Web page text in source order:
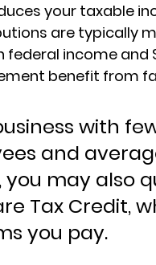
your taxable
are typically
income and
benefit from
with
and
you may also
Tax Credit,
you pay.